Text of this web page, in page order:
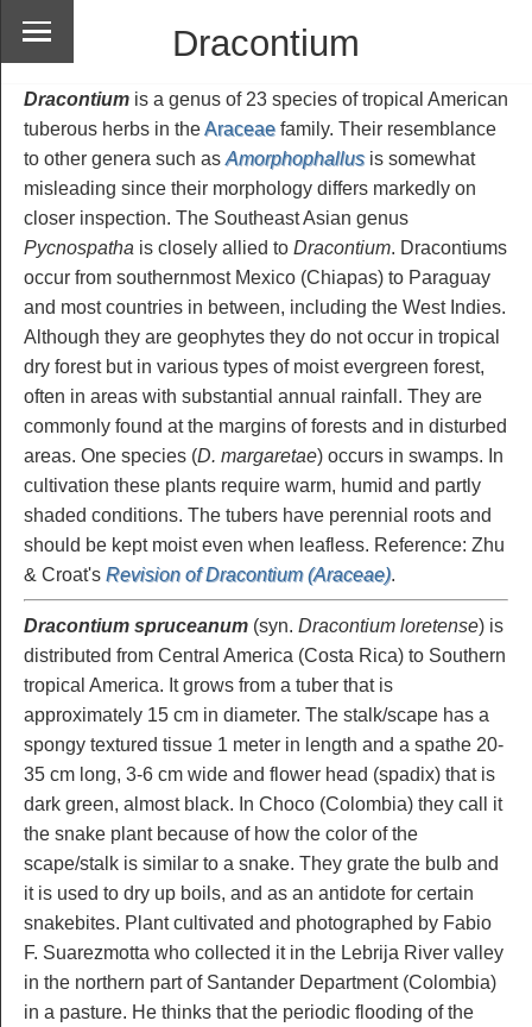
Dracontium
Dracontium is a genus of 23 species of tropical American
tuberous herbs in theAraceae family. Their resemblance
to other genera such as Amorphophallusis somewhat
misleading since their morphology differs markedly on
closer inspection. The Southeast Asian genus
Pycnospatha is closely allied to Dracontium. Dracontiums
occur from southernmost Mexico (Chiapas) to Paraguay
and most countries in between, including the West Indies.
Although they are geophytes they do not occur in tropical
dry forest but in various types of moist evergreen forest,
often in areas with substantial annual rainfall. They are
commonly found at the margins of forests and in disturbed
areas. One species (D. margaretae) occurs in swamps. In
cultivation these plants require warm, humid and partly
shaded conditions. The tubers have perennial roots and
should be kept moist even when leafless. Reference: Zhu
& Croat's Revision of Dracontium (Araceae).
Dracontium spruceanum (syn. Dracontium loretense) is
distributed from Central America (Costa Rica) to Southern
tropical America. It grows from a tuber that is
approximately 15 cm in diameter. The stalk/scape has a
spongy textured tissue 1 meter in length and a spathe 20-
35 cm long, 3-6 cm wide and flower head (spadix) that is
dark green, almost black. In Choco (Colombia) they call it
the snake plant because of how the color of the
scape/stalk is similar to a snake. They grate the bulb and
it is used to dry up boils, and as an antidote for certain
snakebites. Plant cultivated and photographed by Fabio
F. Suarezmotta who collected it in the Lebrija River valley
in the northern part of Santander Department (Colombia)
in a pasture. He thinks that the periodic flooding of the